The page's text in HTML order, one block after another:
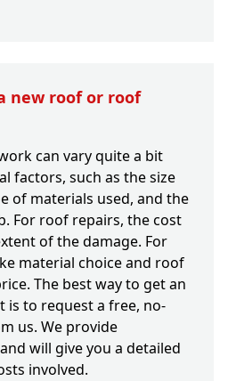
new roof or roof
can vary quite a bit
factors, such as the size
of materials used, and the
For roof repairs, the cost
of the damage. For
material choice and roof
The best way to get an
is to request a free, no-
us. We provide
will give you a detailed
involved.